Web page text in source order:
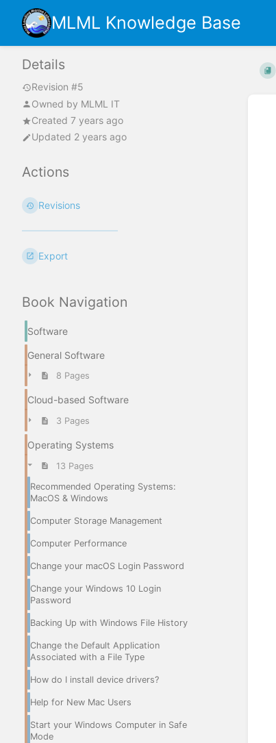
MLML Knowledge Base
Details
Revision #5
Owned by MLML IT
Created 7 years ago
Updated 2 years ago
Actions
Revisions
Export
Book Navigation
Software
General Software
8 Pages
Cloud-based Software
3 Pages
Operating Systems
13 Pages
Recommended Operating Systems:
MacOS & Windows
Computer Storage Management
Computer Performance
Change your macOS Login Password
Change your Windows 10 Login
Password
Backing Up with Windows File History
Change the Default Application
Associated with a File Type
How do I install device drivers?
Help for New Mac Users
Start your Windows Computer in Safe
Mode